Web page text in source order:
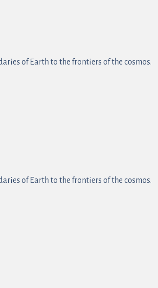
of Earth to the frontiers of the cosmos.
of Earth to the frontiers of the cosmos.